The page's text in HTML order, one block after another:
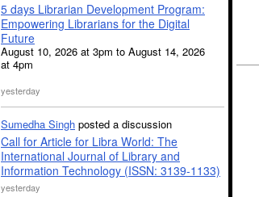
5 days Librarian Development Program:
Empowering Librarians for the Digital
Future
August 10, 2026 at 3pm to August 14, 2026
at 4pm
yesterday
Sumedha Singh posted a discussion
Call for Article for Libra World: The
International Journal of Library and
Information Technology (ISSN: 3139-1133)
yesterday